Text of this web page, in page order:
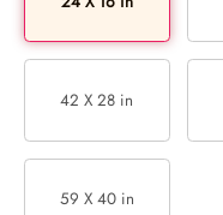
42 X 28 in
59 X 40 in